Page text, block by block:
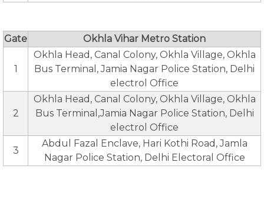
Gate Okhla Vihar Metro Station
1
Okhla Head, Canal Colony, Okhla Village, Okhla
Bus Terminal, Jamia Nagar Police Station, Delhi
electrol Office
2
Okhla Head, Canal Colony, Okhla Village, Okhla
Bus Terminal,Jamia Nagar Police Station, Delhi
electrol Office
3
Abdul Fazal Enclave, Hari Kothi Road, Jamla
Nagar Police Station, Delhi Electoral Office